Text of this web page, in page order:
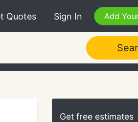
Quotes Sign In Add
Get free estimates